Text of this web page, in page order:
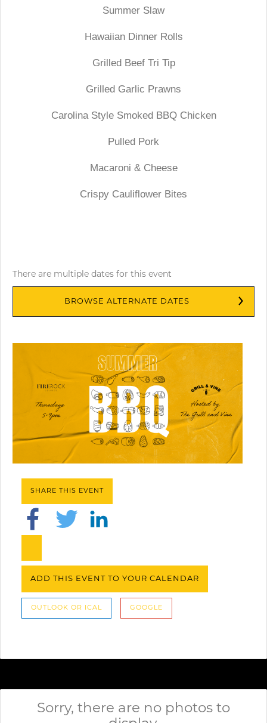
Summer Slaw
Hawaiian Dinner Rolls
Grilled Beef Tri Tip
Grilled Garlic Prawns
Carolina Style Smoked BBQ Chicken
Pulled Pork
Macaroni & Cheese
Crispy Cauliflower Bites
There are multiple dates for this event
BROWSE ALTERNATE DATES
SHARE THIS EVENT
ADD THIS EVENT TO YOUR CALENDAR
OUTLOOK OR ICAL GOOGLE
Sorry, there are no photos to